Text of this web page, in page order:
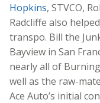
Hopkins, STVCO,
Radcliffe also
transpo. Bill the
Bayview in San
nearly all of
well as the raw-
Ace Auto’s initial